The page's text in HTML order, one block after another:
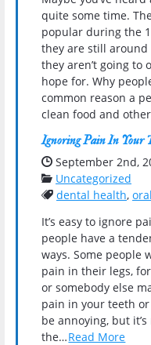
quite some time.
popular during the
they are still around
they aren’t going
hope for. Why
common reason a
clean food and
Ignoring Pain In Your
Date Published:
September 2nd,
Categories:
Uncategorized
Tags:
dental health,
It’s easy to ignore
people have a
ways. Some people
pain in their legs,
or somebody else
pain in your teeth
be annoying, but
the…Read More